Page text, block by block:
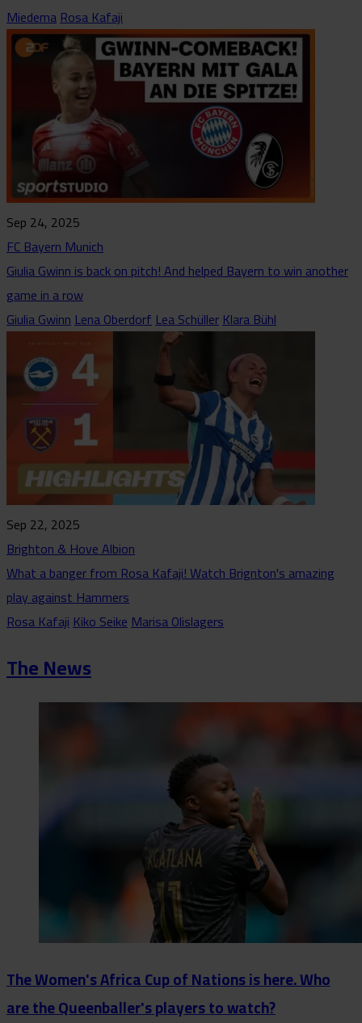
MiedemaRosa Kafaji
Sep 24, 2025
FC Bayern Munich
Giulia Gwinn is back on pitch! And helped Bayern to win another
game in a row
Giulia GwinnLena OberdorfLea SchüllerKlara Bühl
Sep 22, 2025
Brighton & Hove Albion
What a banger from Rosa Kafaji! Watch Brignton's amazing
play against Hammers
Rosa KafajiKiko SeikeMarisa Olislagers
The News
The Women's Africa Cup of Nations is here. Who
are the Queenballer's players to watch?